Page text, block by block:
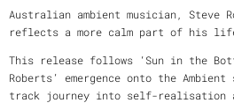
Australian ambient musician, Steve
reflects a more calm part of his
This release follows ‘Sun in the
Roberts’ emergence onto the
track journey into self-realisation